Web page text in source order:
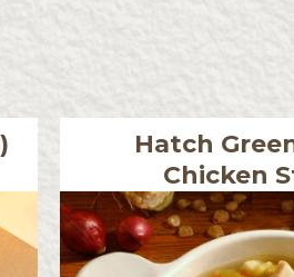
Hatch
Chicken